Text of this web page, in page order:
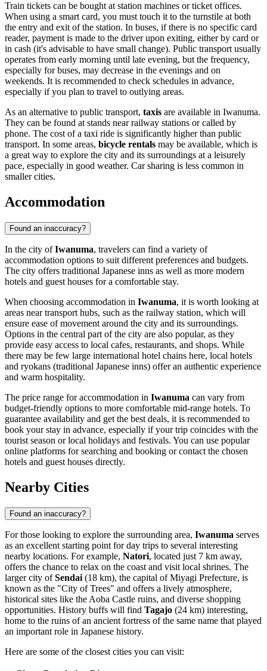
Train tickets can be bought at station machines or ticket offices.
When using a smart card, you must touch it to the turnstile at both
the entry and exit of the station. In buses, if there is no specific card
reader, payment is made to the driver upon exiting, either by card or
in cash (it's advisable to have small change). Public transport usually
operates from early morning until late evening, but the frequency,
especially for buses, may decrease in the evenings and on
weekends. It is recommended to check schedules in advance,
especially if you plan to travel to outlying areas.
As an alternative to public transport, taxis are available in Iwanuma.
They can be found at stands near railway stations or called by
phone. The cost of a taxi ride is significantly higher than public
transport. In some areas, bicycle rentals may be available, which is
a great way to explore the city and its surroundings at a leisurely
pace, especially in good weather. Car sharing is less common in
smaller cities.
Accommodation
Found an inaccuracy?
In the city ofIwanuma, travelers can find a variety of
accommodation options to suit different preferences and budgets.
The city offers traditional Japanese inns as well as more modern
hotels and guest houses for a comfortable stay.
When choosing accommodation in Iwanuma, it is worth looking at
areas near transport hubs, such as the railway station, which will
ensure ease of movement around the city and its surroundings.
Options in the central part of the city are also popular, as they
provide easy access to local cafes, restaurants, and shops. While
there may be few large international hotel chains here, local hotels
and ryokans (traditional Japanese inns) offer an authentic experience
and warm hospitality.
The price range for accommodation in Iwanuma can vary from
budget-friendly options to more comfortable mid-range hotels. To
guarantee availability and get the best deals, it is recommended to
book your stay in advance, especially if your trip coincides with the
tourist season or local holidays and festivals. You can use popular
online platforms for searching and booking or contact the chosen
hotels and guest houses directly.
Nearby Cities
Found an inaccuracy?
For those looking to explore the surrounding area, Iwanuma serves
as an excellent starting point for day trips to several interesting
nearby locations. For example, Natori, located just 7 km away,
offers the chance to relax on the coast and visit local shrines. The
larger city ofSendai (18 km), the capital of Miyagi Prefecture, is
known as the "City of Trees" and offers a lively atmosphere,
historical sites like the Aoba Castle ruins, and diverse shopping
opportunities. History buffs will find Tagajo (24 km) interesting,
home to the ruins of an ancient fortress of the same name that played
an important role in Japanese history.
Here are some of the closest cities you can visit: